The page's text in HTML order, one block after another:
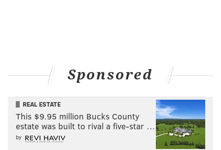
Sponsored
REAL ESTATE
This $9.95 million Bucks County
estate was built to rival a five-star …
by